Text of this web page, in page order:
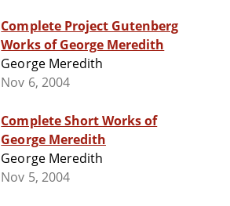
Complete Project Gutenberg
Works of George Meredith
George Meredith
Nov 6, 2004
Complete Short Works of
George Meredith
George Meredith
Nov 5, 2004